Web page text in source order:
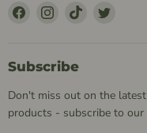
Find
Facebook
Find
Instagram
Find
Subscribe
Don't miss out on the
products - subscribe to